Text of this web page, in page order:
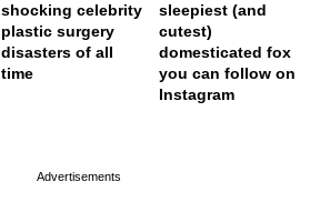
shocking celebrity
plastic surgery
disasters of all
time
sleepiest (and
cutest)
domesticated fox
you can follow on
Instagram